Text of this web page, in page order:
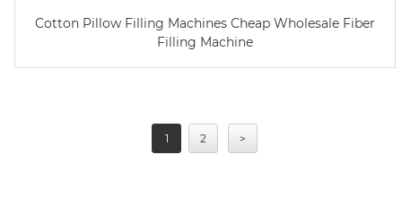
Cotton Pillow Filling Machines Cheap Wholesale Fiber
Filling Machine
1 2 >